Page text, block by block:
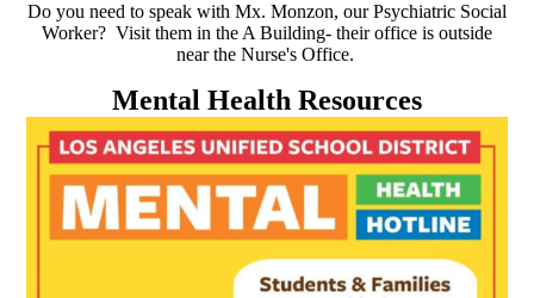
Do you need to speak with Mx. Monzon, our Psychiatric Social
Worker? Visit them in the A Building- their office is outside
near the Nurse's Office.
Mental Health Resources